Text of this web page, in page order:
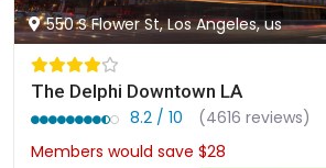
550 S Flower St, Los Angeles, us
The Delphi Downtown LA
8.2 / 10
(4616 reviews)
Members would save $28